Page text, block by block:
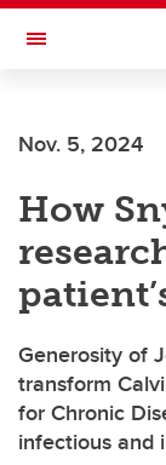
Skip to main
Toggle
Nov. 5, 2024
How
Generosity of
transform
for Chronic
infectious and